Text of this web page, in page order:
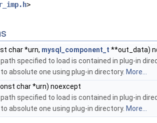
>
char *urn, mysql_component_t **out_data)
specified to load is contained in plug-in
absolute one using plug-in directory. More...
char *urn) noexcept
specified to load is contained in plug-in
absolute one using plug-in directory. More...